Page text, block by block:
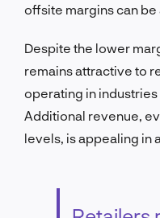
offsite margins can be
Despite the lower
remains attractive to
operating in
Additional revenue,
levels, is appealing in